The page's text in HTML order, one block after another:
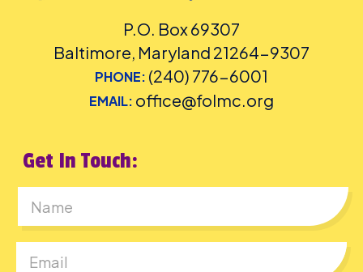
P.O. Box 69307
Baltimore, Maryland 21264-9307
PHONE: (240) 776-6001
EMAIL: office@folmc.org
Get In Touch: